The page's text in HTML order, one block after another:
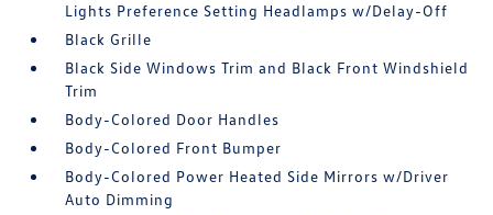
Lights Preference Setting Headlamps w/Delay-Off
Black Grille
Black Side Windows Trim and Black Front Windshield
Trim
Body-Colored Door Handles
Body-Colored Front Bumper
Body-Colored Power Heated Side Mirrors w/Driver
Auto Dimming